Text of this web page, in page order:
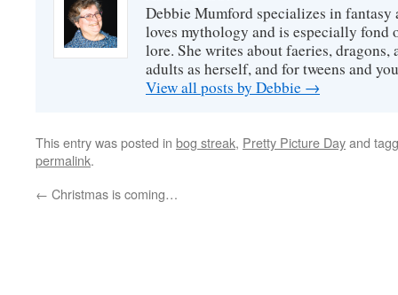
Debbie Mumford specializes in fantasy
loves mythology and is especially
lore. She writes about faeries,
adults as herself, and for tweens and
View all posts by Debbie →
This entry was posted in bog streak, Pretty Picture Dayand
permalink.
← Christmas is coming…